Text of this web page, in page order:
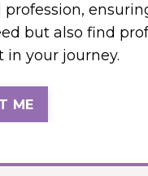
but also find
your journey.
ME